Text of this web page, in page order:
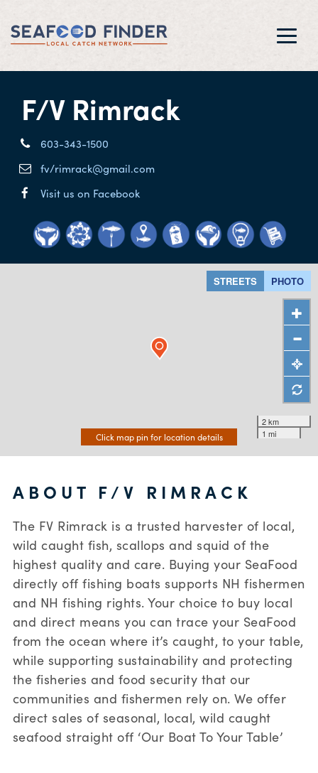
F/V Rimrack
603-343-1500
fv/rimrack@gmail.com
Visit us on Facebook
Click map pin for location details
STREETS PHOTO
2 km
1 mi
ABOUT F/V RIMRACK
The FV Rimrack is a trusted harvester of local,
wild caught fish, scallops and squid of the
highest quality and care. Buying your SeaFood
directly off fishing boats supports NH fishermen
and NH fishing rights. Your choice to buy local
and direct means you can trace your SeaFood
from the ocean where it’s caught, to your table,
while supporting sustainability and protecting
the fisheries and food security that our
communities and fishermen rely on. We offer
direct sales of seasonal, local, wild caught
seafood straight off ‘Our Boat To Your Table’